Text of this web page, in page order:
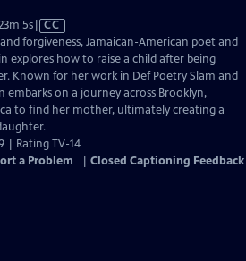
5sVideo
has
Closed
Captions
CC
forgiveness, Jamaican-American poet and
explores how to raise a child after being
Known for her work in Def Poetry Slam and
embarks on a journey across Brooklyn,
to find her mother, ultimately creating a
| Rating TV-14
a Problem Closed Captioning Feedback